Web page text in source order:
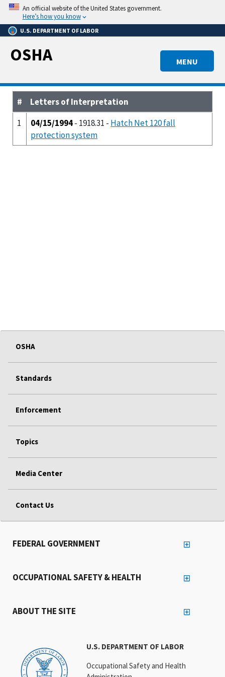
Skip
main
content
An official website of the United States government.
Here’s how you know
U.S. DEPARTMENT OF LABOR
MENU
OSHA
#
Letters of Interpretation
1
04/15/1994- 1918.31 - Hatch Net 120 fall
protection system
OSHA
Standards
Enforcement
Topics
Media Center
Contact Us
U.S. DEPARTMENT OF LABOR
Occupational Safety and Health
FEDERAL GOVERNMENT
OCCUPATIONAL SAFETY & HEALTH
ABOUT THE SITE